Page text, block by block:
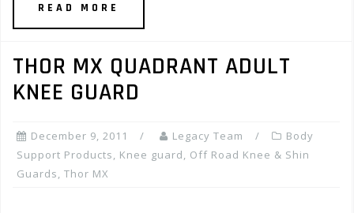
READ MORE
THOR MX QUADRANT ADULT
KNEE GUARD
December 9, 2011 Legacy Team
Body
Support Products, Knee guard, Off Road Knee & Shin
Guards, Thor MX